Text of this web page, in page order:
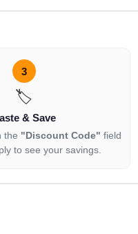
3
🏷️
& Save
the "Discount Code" field
to see your savings.